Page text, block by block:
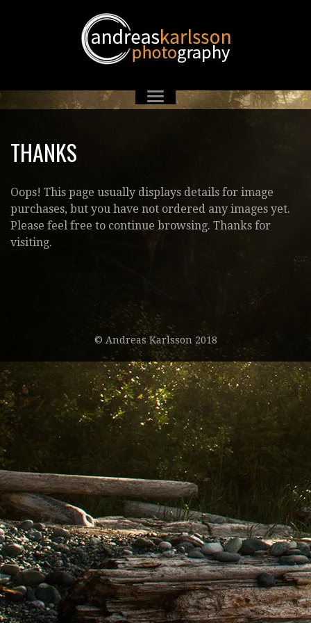
THANKS
Oops! This page usually displays details for image
purchases, but you have not ordered any images yet.
Please feel free to continue browsing. Thanks for
visiting.
© Andreas Karlsson 2018